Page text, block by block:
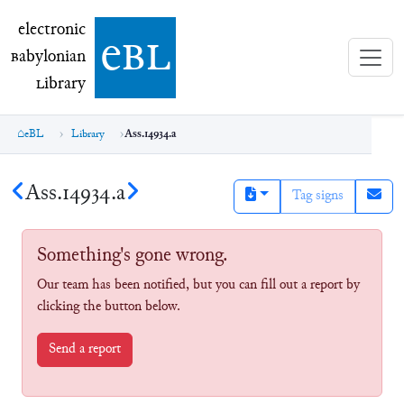
electronic Babylonian Library (eBL)
electronic
Babylonian
Library ebl
eBL Library Ass.14934.a
Ass.14934.a Tag signs
Something's gone wrong.
Our team has been notified, but you can fill out a report by
clicking the button below.
Send a report